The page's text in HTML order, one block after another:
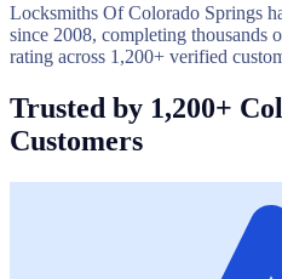
Locksmiths Of Colorado Springs
since 2008, completing thousands
rating across 1,200+ verified
Trusted by 1,200+
Customers